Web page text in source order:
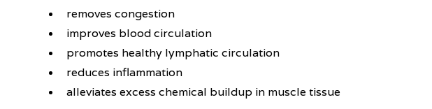
removes congestion
improves blood circulation
promotes healthy lymphatic circulation
reduces inflammation
alleviates excess chemical buildup in muscle tissue